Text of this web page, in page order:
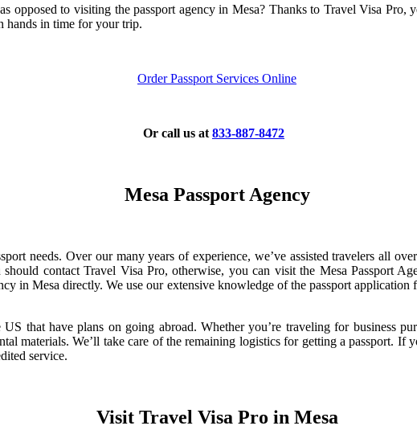
opposed to visiting the passport agency in Mesa? Thanks to Travel Visa
hands in time for your trip.
Order Passport Services Online
Or call us at 833-887-8472
Mesa Passport Agency
needs. Over our many years of experience, we’ve assisted travelers all
contact Travel Visa Pro, otherwise, you can visit the Mesa Passport
in Mesa directly. We use our extensive knowledge of the passport
that have plans on going abroad. Whether you’re traveling for business
materials. We’ll take care of the remaining logistics for getting a passport.
service.
Visit Travel Visa Pro in Mesa